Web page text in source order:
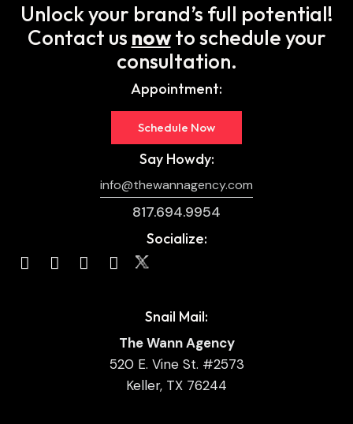
Unlock your brand’s full potential!
Contact us nowto schedule your
consultation.
Appointment:
Schedule Now
Say Howdy:
info@thewannagency.com
817.694.9954
Socialize:
Snail Mail:
The Wann Agency
520 E. Vine St. #2573
Keller, TX 76244